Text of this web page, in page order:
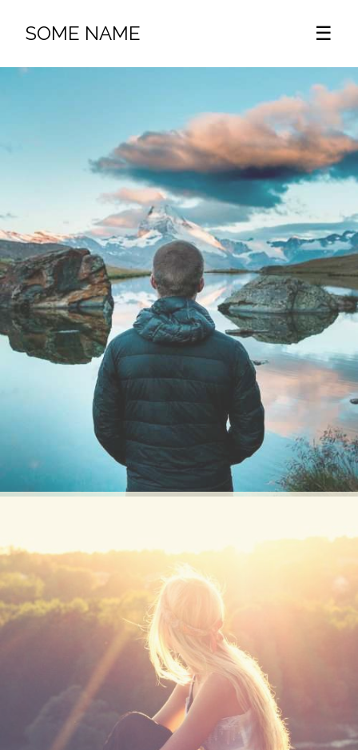
SOME NAME ☰